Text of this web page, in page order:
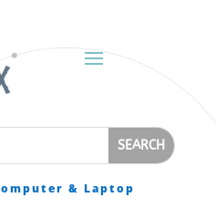
& Laptop